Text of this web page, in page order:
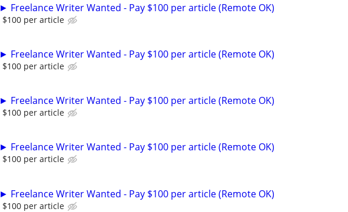
► Freelance Writer Wanted - Pay $100 per article (Remote OK)
$100 per article
► Freelance Writer Wanted - Pay $100 per article (Remote OK)
$100 per article
► Freelance Writer Wanted - Pay $100 per article (Remote OK)
$100 per article
► Freelance Writer Wanted - Pay $100 per article (Remote OK)
$100 per article
► Freelance Writer Wanted - Pay $100 per article (Remote OK)
$100 per article